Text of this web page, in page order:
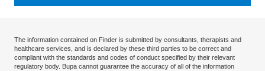
The information contained on Finder is submitted by consultants, therapists and
healthcare services, and is declared by these third parties to be correct and
compliant with the standards and codes of conduct specified by their relevant
regulatory body. Bupa cannot guarantee the accuracy of all of the information